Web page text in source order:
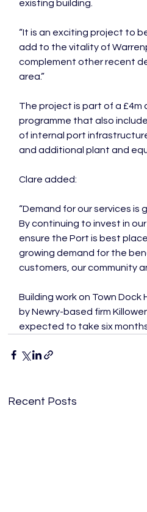
existing building.
“It is an exciting project to
add to the vitality of
complement other recent
area.”
The project is part of a
programme that also
of internal port
and additional plant and
Clare added:
“Demand for our services is
By continuing to invest in
ensure the Port is best
growing demand for the
customers, our community
Building work on Town Dock
by Newry-based firm
expected to take six
Recent Posts